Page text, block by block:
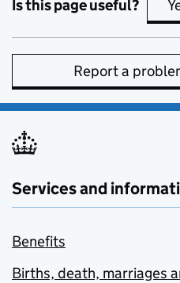
Is this page useful?
Report a
Services and
Benefits
Births, death, marriages